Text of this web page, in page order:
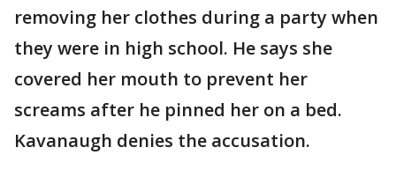
removing her clothes during a party when
they were in high school. He says she
covered her mouth to prevent her
screams after he pinned her on a bed.
Kavanaugh denies the accusation.